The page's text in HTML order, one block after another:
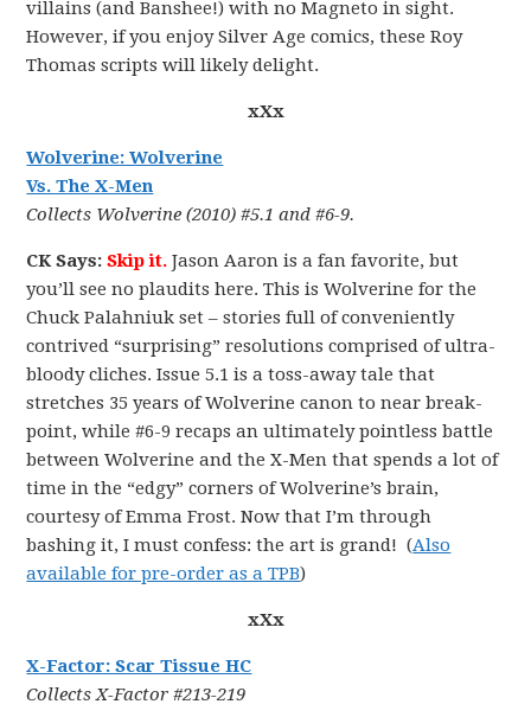
villains (and Banshee!) with no Magneto in sight.
However, if you enjoy Silver Age comics, these Roy
Thomas scripts will likely delight.
xXx
Wolverine: Wolverine
Vs. The X-Men
Collects Wolverine (2010) #5.1 and #6-9.
CK Says:Skip it. Jason Aaron is a fan favorite, but
you’ll see no plaudits here. This is Wolverine for the
Chuck Palahniuk set – stories full of conveniently
contrived “surprising” resolutions comprised of ultra-
bloody cliches. Issue 5.1 is a toss-away tale that
stretches 35 years of Wolverine canon to near break-
point, while #6-9 recaps an ultimately pointless battle
between Wolverine and the X-Men that spends a lot of
time in the “edgy” corners of Wolverine’s brain,
courtesy of Emma Frost. Now that I’m through
bashing it, I must confess: the art is grand! (Also
available for pre-order as a TPB)
xXx
X-Factor: Scar Tissue HC
Collects X-Factor #213-219